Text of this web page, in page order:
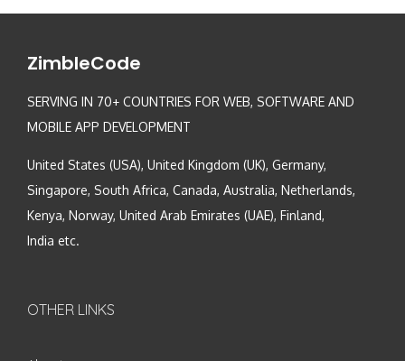
ZimbleCode
SERVING IN 70+ COUNTRIES FOR WEB, SOFTWARE AND
MOBILE APP DEVELOPMENT
United States (USA), United Kingdom (UK), Germany,
Singapore, South Africa, Canada, Australia, Netherlands,
Kenya, Norway, United Arab Emirates (UAE), Finland,
India etc.
OTHER LINKS